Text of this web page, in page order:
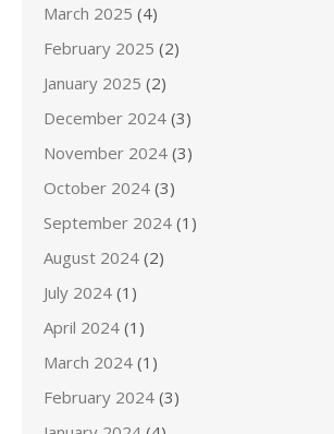
March 2025 (4)
February 2025 (2)
January 2025 (2)
December 2024 (3)
November 2024 (3)
October 2024 (3)
September 2024 (1)
August 2024 (2)
July 2024 (1)
April 2024 (1)
March 2024 (1)
February 2024 (3)